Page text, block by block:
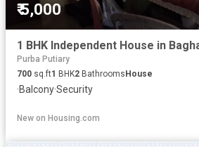
₹ 5,000
Purba Putiary
700 sq.ft1 BHK2 BathroomsHouse
·Balcony·Security
New on Housing.com